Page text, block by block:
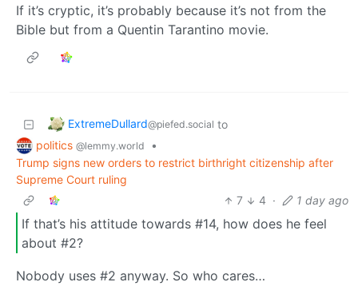
If it’s cryptic, it’s probably because it’s not from the
Bible but from a Quentin Tarantino movie.
ExtremeDullard@piefed.social to
politics @lemmy.world
•
Trump signs new orders to restrict birthright citizenship after
Supreme Court ruling
7
4 · 1 day ago
If that’s his attitude towards #14, how does he feel
about #2?
Nobody uses #2 anyway. So who cares…